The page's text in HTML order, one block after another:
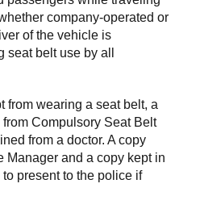
company-operated or
of the vehicle is
belt use by all
from wearing a seat belt, a
Compulsory Seat Belt
from a doctor. A copy
Manager and a copy kept in
present to the police if